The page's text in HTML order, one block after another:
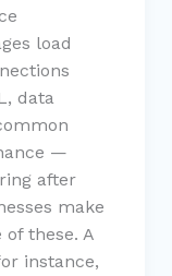
load
data
—
after
make
these. A
instance,